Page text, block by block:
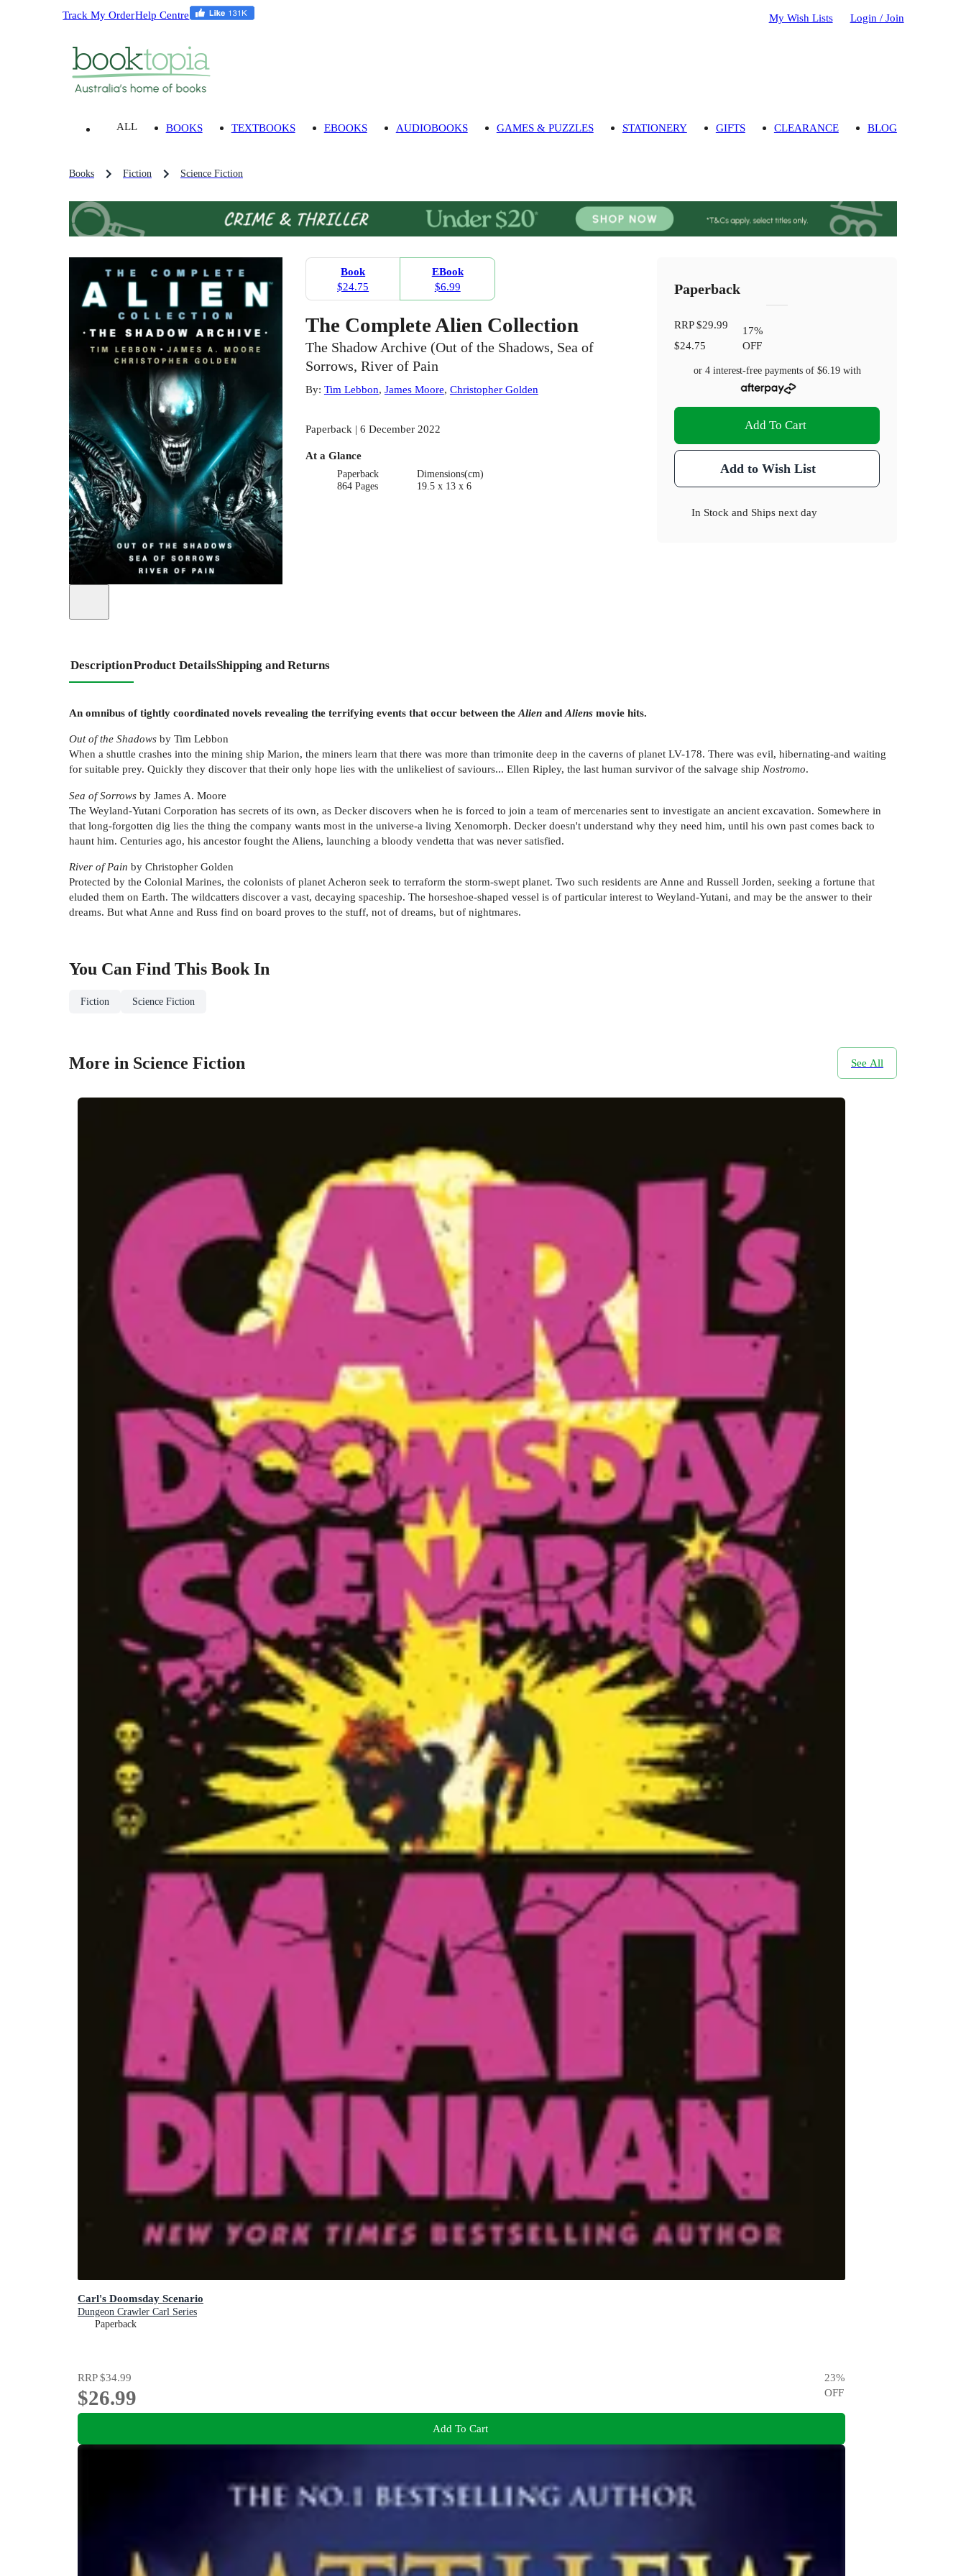
Track My OrderHelp Centre My Wish Lists Login / Join
ALL BOOKS TEXTBOOKS EBOOKS AUDIOBOOKS GAMES & PUZZLES STATIONERY GIFTS CLEARANCE BLOG
Books Fiction Science Fiction
Book
$24.75
EBook
$6.99
The Complete Alien Collection
The Shadow Archive (Out of the Shadows, Sea of
Sorrows, River of Pain
By: Tim Lebbon, James Moore, Christopher Golden
Paperback | 6 December 2022
At a Glance
Paperback
864 Pages
Dimensions(cm)
19.5 x 13 x 6
Paperback
RRP$29.99
$24.75
17%
OFF
or 4 interest-free payments of $6.19with
Add To Cart
Add to Wish List
In Stock and Ships next day
DescriptionProduct DetailsShipping and Returns
An omnibus of tightly coordinated novels revealing the terrifying events that occur between the Alien and Aliens movie hits.
Out of the Shadows by Tim Lebbon
When a shuttle crashes into the mining ship Marion, the miners learn that there was more than trimonite deep in the caverns of planet LV-178. There was evil, hibernating-and waiting
for suitable prey. Quickly they discover that their only hope lies with the unlikeliest of saviours... Ellen Ripley, the last human survivor of the salvage ship Nostromo.
Sea of Sorrows by James A. Moore
The Weyland-Yutani Corporation has secrets of its own, as Decker discovers when he is forced to join a team of mercenaries sent to investigate an ancient excavation. Somewhere in
that long-forgotten dig lies the thing the company wants most in the universe-a living Xenomorph. Decker doesn't understand why they need him, until his own past comes back to
haunt him. Centuries ago, his ancestor fought the Aliens, launching a bloody vendetta that was never satisfied.
River of Pain by Christopher Golden
Protected by the Colonial Marines, the colonists of planet Acheron seek to terraform the storm-swept planet. Two such residents are Anne and Russell Jorden, seeking a fortune that
eluded them on Earth. The wildcatters discover a vast, decaying spaceship. The horseshoe-shaped vessel is of particular interest to Weyland-Yutani, and may be the answer to their
dreams. But what Anne and Russ find on board proves to the stuff, not of dreams, but of nightmares.
You Can Find This Book In
Fiction Science Fiction
More in Science Fiction See All
Carl's Doomsday Scenario
Dungeon Crawler Carl Series
Paperback
RRP$34.99
$26.99
23%
OFF
Add To Cart